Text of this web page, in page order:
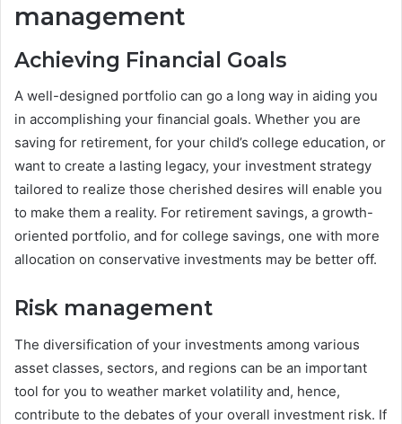
management
Achieving Financial Goals
A well-designed portfolio can go a long way in aiding you
in accomplishing your financial goals. Whether you are
saving for retirement, for your child’s college education, or
want to create a lasting legacy, your investment strategy
tailored to realize those cherished desires will enable you
to make them a reality. For retirement savings, a growth-
oriented portfolio, and for college savings, one with more
allocation on conservative investments may be better off.
Risk management
The diversification of your investments among various
asset classes, sectors, and regions can be an important
tool for you to weather market volatility and, hence,
contribute to the debates of your overall investment risk. If